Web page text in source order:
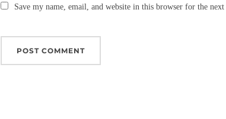
Save my name, email, and website in this browser for the